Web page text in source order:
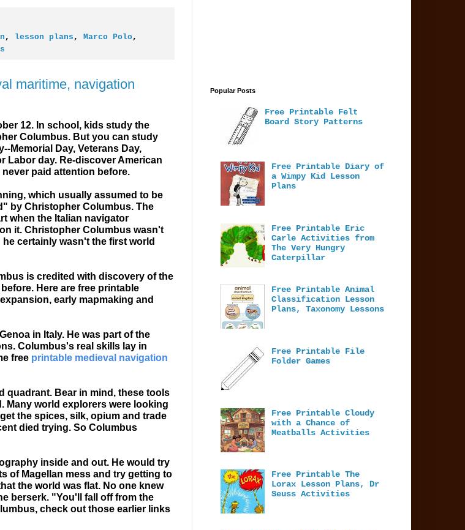
, lesson plans , Marco Polo,
maritime, navigation
12. In school, kids study the
Columbus. But you can study
Memorial Day, Veterans Day,
Labor day. Re-discover American
paid attention before.
which usually assumed to be
by Christopher Columbus. The
when the Italian navigator
it. Christopher Columbus wasn't
certainly wasn't the first world
is credited with discovery of the
Here are free printable
early mapmaking and
in Italy. He was part of the
Columbus's real skills lay in
free printable medieval navigation
quadrant. Bear in mind, these tools
Many world explorers were looking
the spices, silk, opium and trade
died trying. So Columbus
inside and out. He would try
of Magellan mess and try getting to
the world was flat. No one knew
berserk. "You'll fall off from the
check out those earlier links
Popular Posts
Free Printable Felt
Board Story Patterns
Free Printable Diary of
a Wimpy Kid Lesson
Plans
Free Printable Eric
Carle Activities from
The Very Hungry
Caterpillar
Free Printable Animal
Classification Lesson
Plans, Taxonomy Lessons
Free Printable File
Folder Games
Free Printable Cloudy
with a Chance of
Meatballs Activities
Free Printable The
Lorax Lesson Plans, Dr
Seuss Activities